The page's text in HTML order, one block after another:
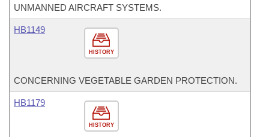
UNMANNED AIRCRAFT SYSTEMS.
HISTORY
HB1149
CONCERNING VEGETABLE GARDEN PROTECTION.
HISTORY
HB1179